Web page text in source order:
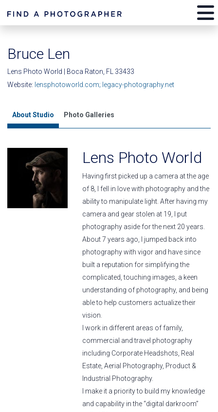
Bruce Len
Lens Photo World | Boca Raton, FL 33433
Website: lensphotoworld.com; legacy-photography.net
About Studio Photo Galleries
Lens Photo World
Having first picked up a camera at the age
of 8, I fell in love with photography and the
ability to manipulate light. After having my
camera and gear stolen at 19, I put
photography aside for the next 20 years.
About 7 years ago, I jumped back into
photography with vigor and have since
built a reputation for simplifying the
complicated, touching images, a keen
understanding of photography, and being
able to help customers actualize their
vision.
I work in different areas of family,
commercial and travel photography
including Corporate Headshots, Real
Estate, Aerial Photography, Product &
Industrial Photography.
I make it a priority to build my knowledge
and capability in the “digital darkroom”